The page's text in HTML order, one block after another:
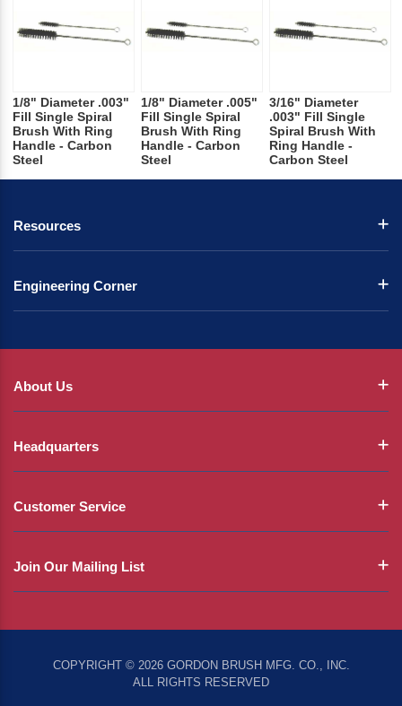
1/8" Diameter .003"
Fill Single Spiral
Brush With Ring
Handle - Carbon
Steel
1/8" Diameter .005"
Fill Single Spiral
Brush With Ring
Handle - Carbon
Steel
3/16" Diameter
.003" Fill Single
Spiral Brush With
Ring Handle -
Carbon Steel
Resources
Engineering Corner
About Us
Headquarters
Customer Service
Join Our Mailing List
COPYRIGHT © 2026 GORDON BRUSH MFG. CO., INC.
ALL RIGHTS RESERVED